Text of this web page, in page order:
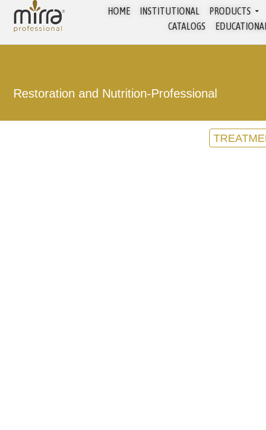
HOME INSTITUTIONAL PRODUCTS
CATALOGS
Restoration and Nutrition-Professional